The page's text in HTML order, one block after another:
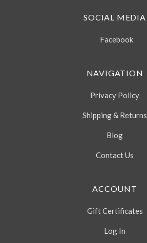
SOCIAL MEDIA
Facebook
NAVIGATION
Privacy Policy
Shipping & Returns
Blog
Contact Us
ACCOUNT
Gift Certificates
Log In